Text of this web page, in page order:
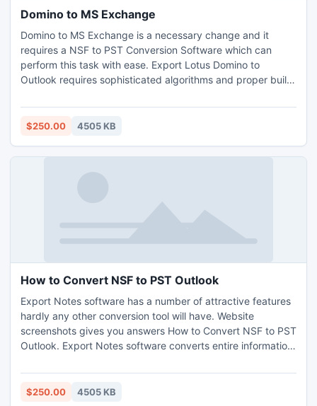
Domino to MS Exchange
Domino to MS Exchange is a necessary change and it
requires a NSF to PST Conversion Software which can
perform this task with ease. Export Lotus Domino to
Outlook requires sophisticated algorithms and proper build
pay us a visit at - http://www.exportnotes.com/domino-to-
msexchange
$250.00 4505 KB
How to Convert NSF to PST Outlook
Export Notes software has a number of attractive features
hardly any other conversion tool will have. Website
screenshots gives you answers How to Convert NSF to PST
Outlook. Export Notes software converts entire information
task, notes into Outlook (ANSI or UNICODE). It decrypted
all NSF emails messages during conversion.
$250.00 4505 KB